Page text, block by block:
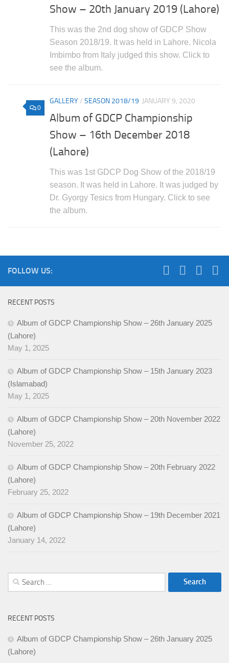
Show – 20th January 2019 (Lahore)
This was the 2nd dog show of GDCP Show
Season 2018/19. It was held in Lahore. Nicola
Imbimbo from Italy judged this show. Click to
see the album.
0
GALLERY/ SEASON 2018/19 JANUARY 9, 2020
Album of GDCP Championship
Show – 16th December 2018
(Lahore)
This was 1st GDCP Dog Show of the 2018/19
season. It was held in Lahore. It was judged by
Dr. Gyorgy Tesics from Hungary. Click to see
the album.
FOLLOW US:
RECENT POSTS
Album of GDCP Championship Show – 26th January 2025
(Lahore)
May 1, 2025
Album of GDCP Championship Show – 15th January 2023
(Islamabad)
May 1, 2025
Album of GDCP Championship Show – 20th November 2022
(Lahore)
November 25, 2022
Album of GDCP Championship Show – 20th February 2022
(Lahore)
February 25, 2022
Album of GDCP Championship Show – 19th December 2021
(Lahore)
January 14, 2022
Search
for:
RECENT POSTS
Album of GDCP Championship Show – 26th January 2025
(Lahore)